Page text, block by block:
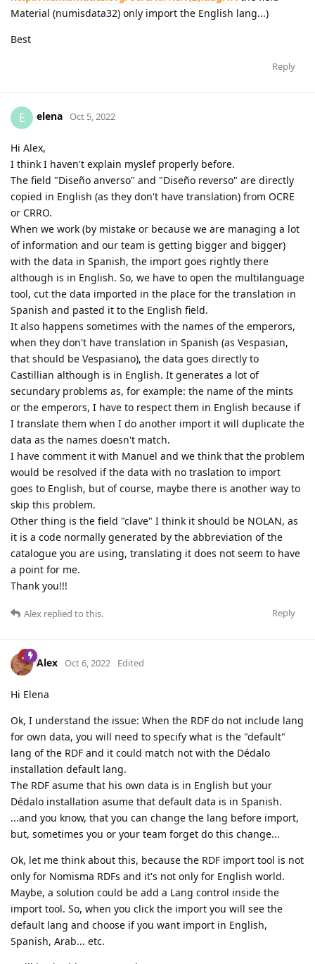
Material (numisdata32) only import the English lang...)
Best
Reply
E elena Oct 5, 2022
Hi Alex,
I think I haven't explain myslef properly before.
The field "Diseño anverso" and "Diseño reverso" are directly
copied in English (as they don't have translation) from OCRE
or CRRO.
When we work (by mistake or because we are managing a lot
of information and our team is getting bigger and bigger)
with the data in Spanish, the import goes rightly there
although is in English. So, we have to open the multilanguage
tool, cut the data imported in the place for the translation in
Spanish and pasted it to the English field.
It also happens sometimes with the names of the emperors,
when they don't have translation in Spanish (as Vespasian,
that should be Vespasiano), the data goes directly to
Castillian although is in English. It generates a lot of
secundary problems as, for example: the name of the mints
or the emperors, I have to respect them in English because if
I translate them when I do another import it will duplicate the
data as the names doesn't match.
I have comment it with Manuel and we think that the problem
would be resolved if the data with no traslation to import
goes to English, but of course, maybe there is another way to
skip this problem.
Other thing is the field "clave" I think it should be NOLAN, as
it is a code normally generated by the abbreviation of the
catalogue you are using, translating it does not seem to have
a point for me.
Thank you!!!
Reply
Alex replied to this.
Alex Oct 6, 2022 Edited
Hi Elena
Ok, I understand the issue: When the RDF do not include lang
for own data, you will need to specify what is the "default"
lang of the RDF and it could match not with the Dédalo
installation default lang.
The RDF asume that his own data is in English but your
Dédalo installation asume that default data is in Spanish.
...and you know, that you can change the lang before import,
but, sometimes you or your team forget do this change...
Ok, let me think about this, because the RDF import tool is not
only for Nomisma RDFs and it's not only for English world.
Maybe, a solution could be add a Lang control inside the
import tool. So, when you click the import you will see the
default lang and choose if you want import in English,
Spanish, Arab... etc.